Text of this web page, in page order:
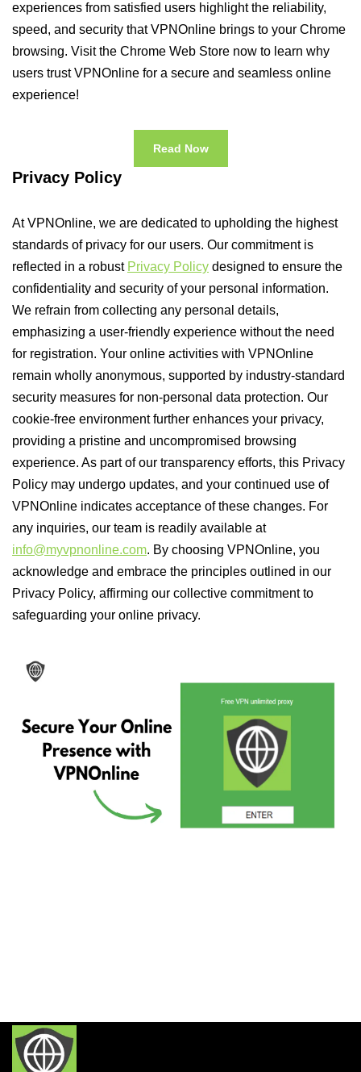
experiences from satisfied users highlight the reliability,
speed, and security that VPNOnline brings to your Chrome
browsing. Visit the Chrome Web Store now to learn why
users trust VPNOnline for a secure and seamless online
experience!
Read Now
Privacy Policy
At VPNOnline, we are dedicated to upholding the highest
standards of privacy for our users. Our commitment is
reflected in a robust Privacy Policy designed to ensure the
confidentiality and security of your personal information.
We refrain from collecting any personal details,
emphasizing a user-friendly experience without the need
for registration. Your online activities with VPNOnline
remain wholly anonymous, supported by industry-standard
security measures for non-personal data protection. Our
cookie-free environment further enhances your privacy,
providing a pristine and uncompromised browsing
experience. As part of our transparency efforts, this Privacy
Policy may undergo updates, and your continued use of
VPNOnline indicates acceptance of these changes. For
any inquiries, our team is readily available at
info@myvpnonline.com. By choosing VPNOnline, you
acknowledge and embrace the principles outlined in our
Privacy Policy, affirming our collective commitment to
safeguarding your online privacy.